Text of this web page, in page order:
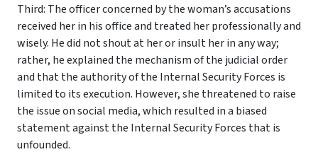
Third: The officer concerned by the woman’s accusations
received her in his office and treated her professionally and
wisely. He did not shout at her or insult her in any way;
rather, he explained the mechanism of the judicial order
and that the authority of the Internal Security Forces is
limited to its execution. However, she threatened to raise
the issue on social media, which resulted in a biased
statement against the Internal Security Forces that is
unfounded.